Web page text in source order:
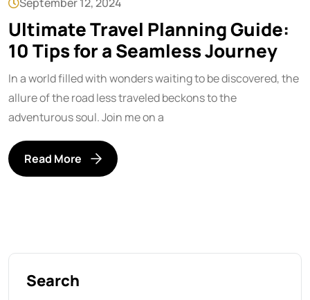
Ultimate Travel Planning Guide:
10 Tips for a Seamless Journey
In a world filled with wonders waiting to be discovered, the
allure of the road less traveled beckons to the
adventurous soul. Join me on a
Read More
Search